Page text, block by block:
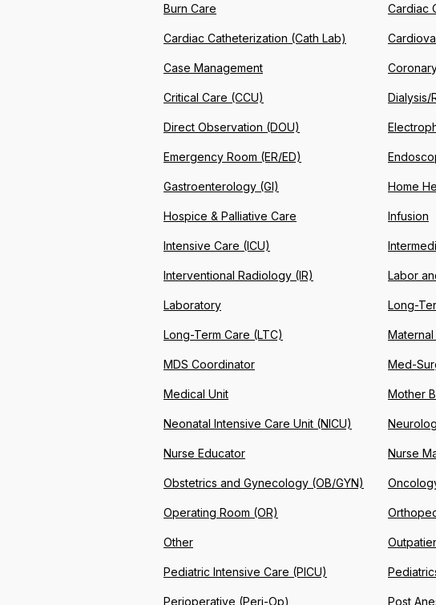
Burn Care Cardiac
Cardiac Catheterization (Cath Lab)
Case Management
Critical Care (CCU) Dialysis/
Direct Observation (DOU)
Emergency Room (ER/ED)
Gastroenterology (GI) Home
Hospice & Palliative Care Infusion
Intensive Care (ICU)
Interventional Radiology (IR) Labor
Laboratory Long-
Long-Term Care (LTC)
MDS Coordinator Med-
Medical Unit Mother
Neonatal Intensive Care Unit (NICU)
Nurse Educator Nurse
Obstetrics and Gynecology (OB/GYN)
Operating Room (OR)
Other
Pediatric Intensive Care (PICU)
Perioperative (Peri-Op) Post